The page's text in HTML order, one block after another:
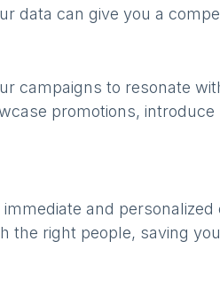
data can give you a
campaigns to resonate
promotions,
and
right people, saving